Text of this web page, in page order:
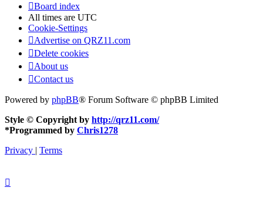
Board index
All times are UTC
Cookie-Settings
Advertise on QRZ11.com
Delete cookies
About us
Contact us
Powered by phpBB® Forum Software © phpBB Limited
Style © Copyright by http://qrz11.com/
*Programmed by Chris1278
Privacy | Terms